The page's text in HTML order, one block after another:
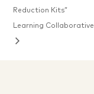
Reduction Kits”
Learning Collaborative